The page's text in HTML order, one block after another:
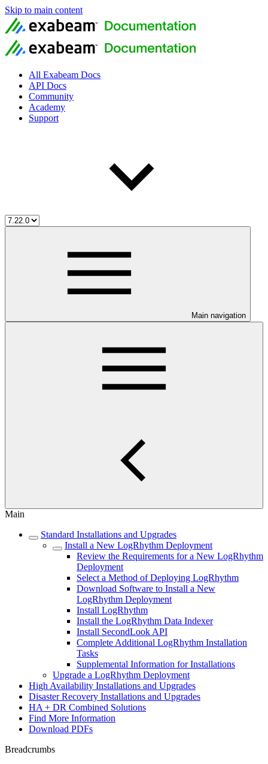
Skip to main content
All Exabeam Docs
API Docs
Community
Academy
Support
Main navigation
Main
Standard Installations and Upgrades
Install a New LogRhythm Deployment
Review the Requirements for a New LogRhythm
Deployment
Select a Method of Deploying LogRhythm
Download Software to Install a New
LogRhythm Deployment
Install LogRhythm
Install the LogRhythm Data Indexer
Install SecondLook API
Complete Additional LogRhythm Installation
Tasks
Supplemental Information for Installations
Upgrade a LogRhythm Deployment
High Availability Installations and Upgrades
Disaster Recovery Installations and Upgrades
HA + DR Combined Solutions
Find More Information
Download PDFs
Breadcrumbs